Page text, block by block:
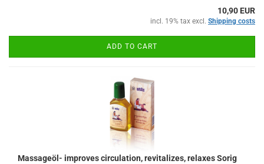
10,90 EUR
incl. 19% tax excl. Shipping costs
ADD TO CART
Massageöl- improves circulation, revitalizes, relaxes Sorig